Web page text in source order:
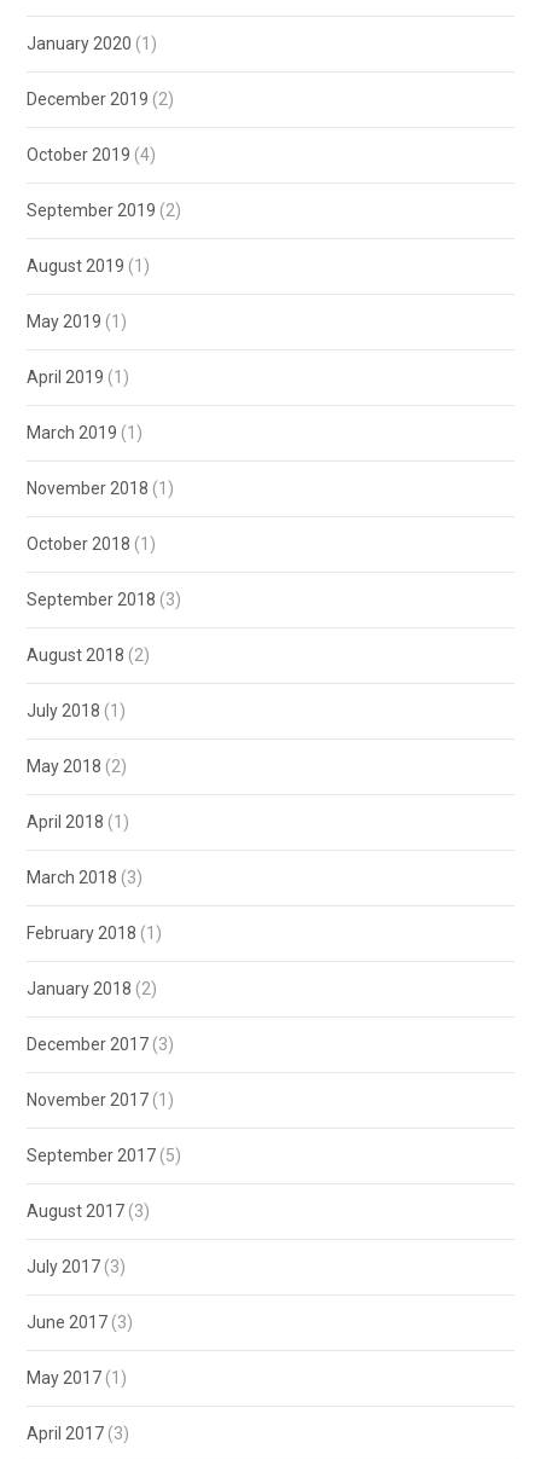
January 2020 (1)
December 2019 (2)
October 2019 (4)
September 2019 (2)
August 2019 (1)
May 2019 (1)
April 2019 (1)
March 2019 (1)
November 2018 (1)
October 2018 (1)
September 2018 (3)
August 2018 (2)
July 2018 (1)
May 2018 (2)
April 2018 (1)
March 2018 (3)
February 2018 (1)
January 2018 (2)
December 2017 (3)
November 2017 (1)
September 2017 (5)
August 2017 (3)
July 2017 (3)
June 2017 (3)
May 2017 (1)
April 2017 (3)